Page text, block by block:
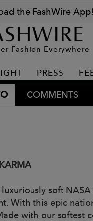
the FashWire App!
Fashion Everywhere
PRESS
COMMENTS
soft
With this epic
with our softest